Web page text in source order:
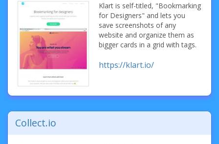
Klart is self-titled, "Bookmarking
for Designers" and lets you
save screenshots of any
website and organize them as
bigger cards in a grid with tags.
https://klart.io/
Collect.io